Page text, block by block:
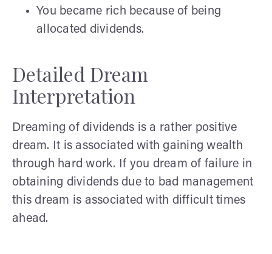
You became rich because of being
allocated dividends.
Detailed Dream
Interpretation
Dreaming of dividends is a rather positive
dream. It is associated with gaining wealth
through hard work. If you dream of failure in
obtaining dividends due to bad management
this dream is associated with difficult times
ahead.